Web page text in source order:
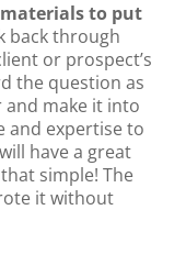
to put
back through
or prospect’s
the question as
and make it into
and expertise to
have a great
simple! The
it without